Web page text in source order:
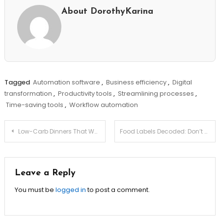
About DorothyKarina
Tagged Automation software , Business efficiency, Digital
transformation , Productivity tools , Streamlining processes ,
Time-saving tools , Workflow automation
Post
Low-Carb Dinners That Won’t Leave You Hungry! Food Labels Decoded: Don’t Be Fooled by These Tricks!
Leave a Reply
You must be logged into post a comment.